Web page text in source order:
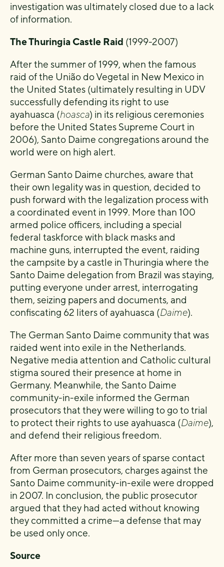
investigation was ultimately closed due to a lack
of information.
The Thuringia Castle Raid (1999-2007)
After the summer of 1999, when the famous
raid of the União do Vegetal in New Mexico in
the United States (ultimately resulting in UDV
successfully defending its right to use
ayahuasca (hoasca) in its religious ceremonies
before the United States Supreme Court in
2006), Santo Daime congregations around the
world were on high alert.
German Santo Daime churches, aware that
their own legality was in question, decided to
push forward with the legalization process with
a coordinated event in 1999. More than 100
armed police officers, including a special
federal taskforce with black masks and
machine guns, interrupted the event, raiding
the campsite by a castle in Thuringia where the
Santo Daime delegation from Brazil was staying,
putting everyone under arrest, interrogating
them, seizing papers and documents, and
confiscating 62 liters of ayahuasca (Daime).
The German Santo Daime community that was
raided went into exile in the Netherlands.
Negative media attention and Catholic cultural
stigma soured their presence at home in
Germany. Meanwhile, the Santo Daime
community-in-exile informed the German
prosecutors that they were willing to go to trial
to protect their rights to use ayahuasca (Daime),
and defend their religious freedom.
After more than seven years of sparse contact
from German prosecutors, charges against the
Santo Daime community-in-exile were dropped
in 2007. In conclusion, the public prosecutor
argued that they had acted without knowing
they committed a crime—a defense that may
be used only once.
Source